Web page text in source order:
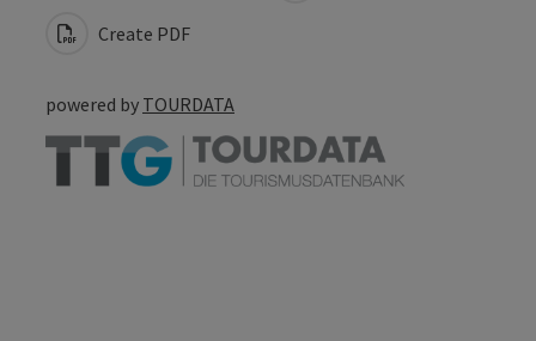
Create PDF
powered by TOURDATA